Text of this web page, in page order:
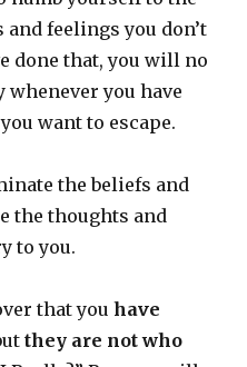
feelings you don’t
done that, you will no
you have
want to escape.
the beliefs and
the thoughts and
to you.
that youhave
they are not who